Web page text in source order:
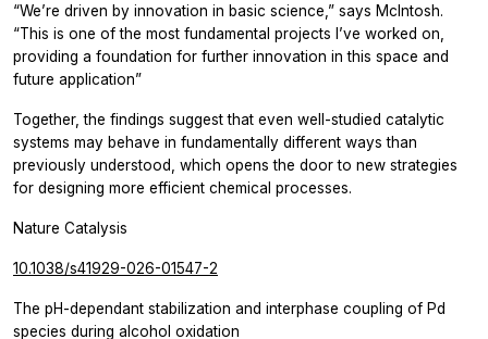
“We’re driven by innovation in basic science,” says McIntosh.
“This is one of the most fundamental projects I’ve worked on,
providing a foundation for further innovation in this space and
future application”
Together, the findings suggest that even well-studied catalytic
systems may behave in fundamentally different ways than
previously understood, which opens the door to new strategies
for designing more efficient chemical processes.
Nature Catalysis
10.1038/s41929-026-01547-2
The pH-dependant stabilization and interphase coupling of Pd
species during alcohol oxidation